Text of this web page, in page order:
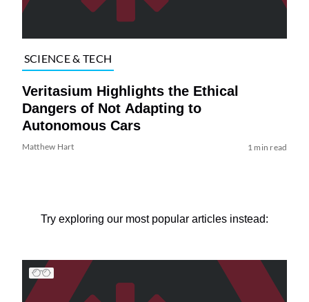
SCIENCE & TECH
Veritasium Highlights the Ethical
Dangers of Not Adapting to
Autonomous Cars
Matthew Hart 1 min read
Try exploring our most popular articles instead: